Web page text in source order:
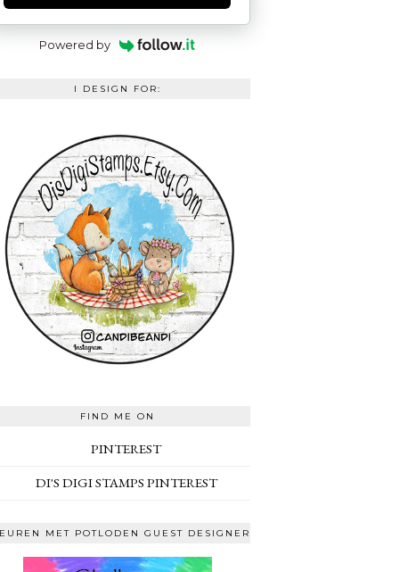
Powered by
I DESIGN FOR:
FIND ME ON
PINTEREST
DI'S DIGI STAMPS PINTEREST
MET POTLODEN GUEST DESIGNER